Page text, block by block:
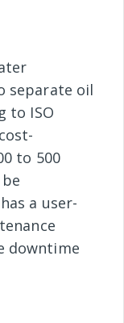
separate oil
to ISO
to 500
a user-
downtime